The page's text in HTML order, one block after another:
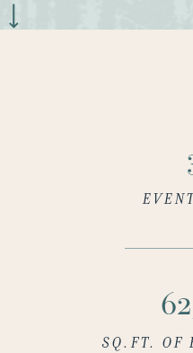
SQ.FT. OF